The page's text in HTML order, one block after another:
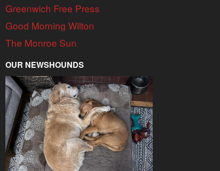
Greenwich Free Press
Good Morning Wilton
The Monroe Sun
OUR NEWSHOUNDS